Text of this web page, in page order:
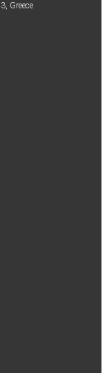
Greece